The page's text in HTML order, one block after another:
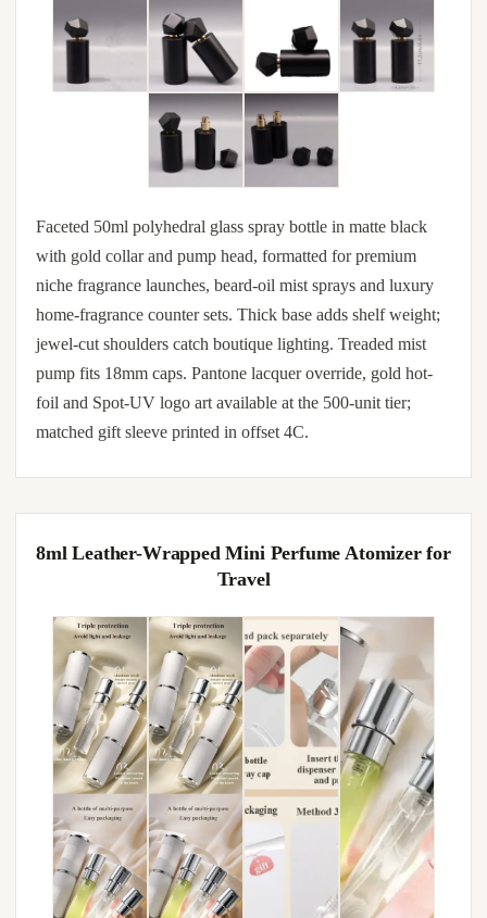
Faceted 50ml polyhedral glass spray bottle in matte black
with gold collar and pump head, formatted for premium
niche fragrance launches, beard-oil mist sprays and luxury
home-fragrance counter sets. Thick base adds shelf weight;
jewel-cut shoulders catch boutique lighting. Treaded mist
pump fits 18mm caps. Pantone lacquer override, gold hot-
foil and Spot-UV logo art available at the 500-unit tier;
matched gift sleeve printed in offset 4C.
8ml Leather-Wrapped Mini Perfume Atomizer for
Travel